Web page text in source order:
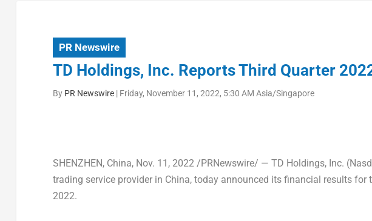
PR Newswire
TD Holdings, Inc. Reports Third Quarter
By PR Newswire| Friday, November 11, 2022, 5:30 AM Asia/Singapore
SHENZHEN, China, Nov. 11, 2022 /PRNewswire/ — TD Holdings, Inc.
trading service provider in China, today announced its financial results for
2022.